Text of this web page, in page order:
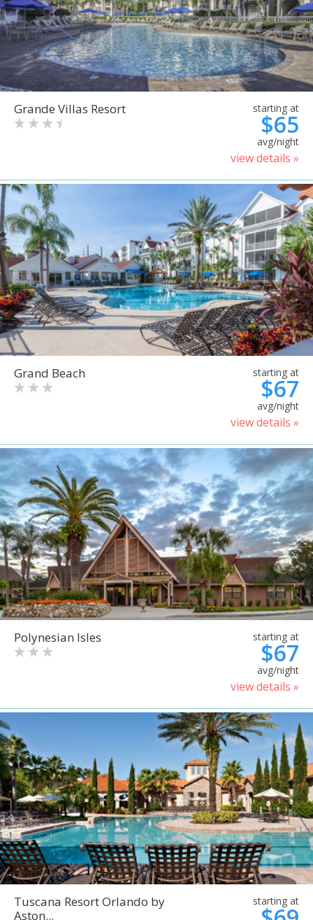
Grande Villas Resort starting at
$65
avg/night
view details »
Grand Beach starting at
$67
avg/night
view details »
Polynesian Isles starting at
$67
avg/night
view details »
Tuscana Resort Orlando by
Aston...
starting at